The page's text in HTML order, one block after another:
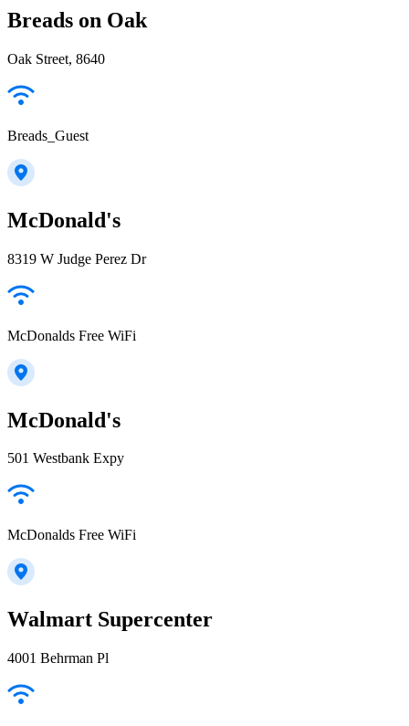
Breads on Oak
Oak Street, 8640
Breads_Guest
McDonald's
8319 W Judge Perez Dr
McDonalds Free WiFi
McDonald's
501 Westbank Expy
McDonalds Free WiFi
Walmart Supercenter
4001 Behrman Pl